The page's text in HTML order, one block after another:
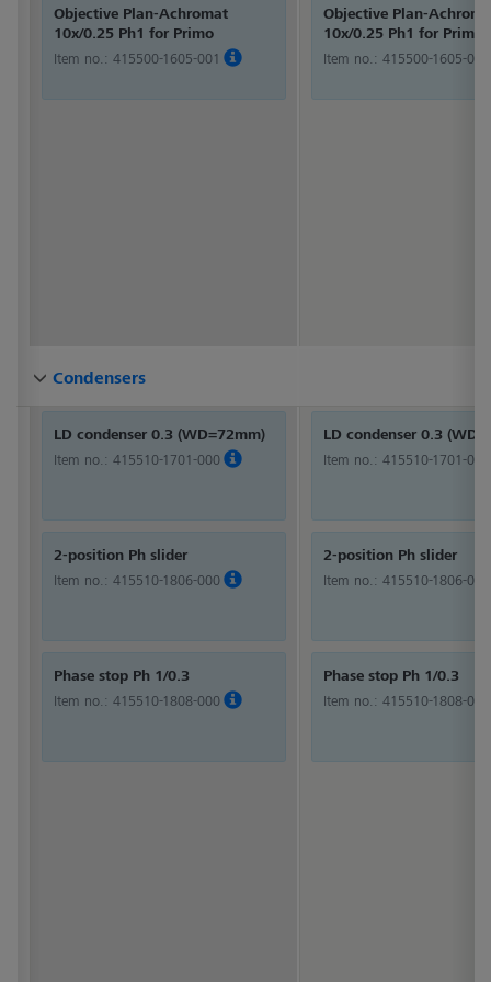
Objective Plan-Achromat
10x/0.25 Ph1 for Primo
Item no.: 415500-1605-001
Objective Plan-
10x/0.25 Ph1 for Primo
Item no.: 415500-1605-001
Condensers
LD condenser 0.3 (WD=72mm)
Item no.: 415510-1701-000
2-position Ph slider
Item no.: 415510-1806-000
Phase stop Ph 1/0.3
Item no.: 415510-1808-000
Condensers
LD condenser 0.3
Item no.: 415510-1701-000
2-position Ph slider
Item no.: 415510-1806-000
Phase stop Ph 1/0.3
Item no.: 415510-1808-000
Condensers
Condensers
Condensers
Condensers
Condensers
Condensers
Condensers
Condensers
Condensers
Condensers